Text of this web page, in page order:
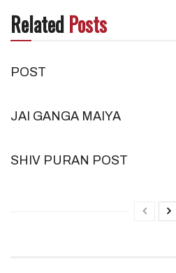
RelatedPosts
POST
JAI GANGA MAIYA
SHIV PURAN POST